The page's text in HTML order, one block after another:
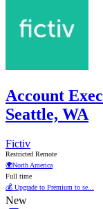
Account
Seattle, WA
Fictiv
Restricted Remote
🌍North America
Full time
💰 Upgrade to Premium to se...
New